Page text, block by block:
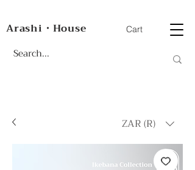
Arashi・House Cart
ZAR (R)